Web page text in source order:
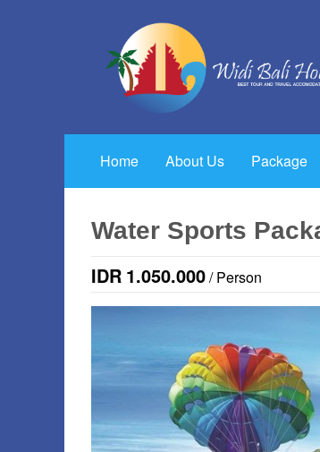
Home About Us Package
Water Sports
IDR 1.050.000/ Person